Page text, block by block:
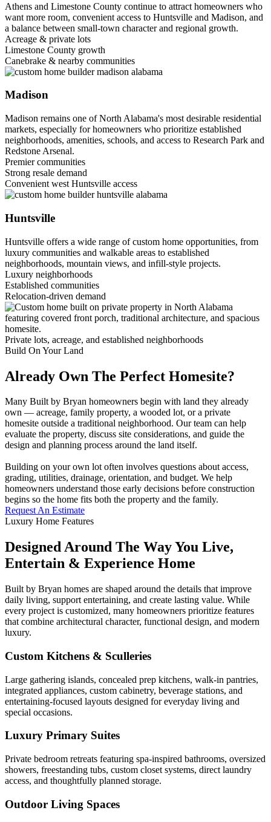
Athens and Limestone County continue to attract homeowners who
want more room, convenient access to Huntsville and Madison, and
a balance between small-town character and regional growth.
Acreage & private lots
Limestone County growth
Canebrake & nearby communities
Madison
Madison remains one of North Alabama's most desirable residential
markets, especially for homeowners who prioritize established
neighborhoods, amenities, schools, and access to Research Park and
Redstone Arsenal.
Premier communities
Strong resale demand
Convenient west Huntsville access
Huntsville
Huntsville offers a wide range of custom home opportunities, from
luxury communities and walkable areas to established
neighborhoods, mountain views, and infill-style projects.
Luxury neighborhoods
Established communities
Relocation-driven demand
Private lots, acreage, and established neighborhoods
Build On Your Land
Already Own The Perfect Homesite?
Many Built by Bryan homeowners begin with land they already
own — acreage, family property, a wooded lot, or a private
homesite outside a traditional neighborhood. Our team can help
evaluate the property, discuss site considerations, and guide the
design and planning process around the land itself.
Building on your own lot often involves questions about access,
grading, utilities, drainage, orientation, and budget. We help
homeowners understand those early decisions before construction
begins so the home fits both the property and the family.
Request An Estimate
Luxury Home Features
Designed Around The Way You Live,
Entertain & Experience Home
Built by Bryan homes are shaped around the details that improve
daily living, support entertaining, and create lasting value. While
every project is customized, many homeowners prioritize features
that combine architectural character, functional design, and modern
luxury.
Custom Kitchens & Sculleries
Large gathering islands, concealed prep kitchens, walk-in pantries,
integrated appliances, custom cabinetry, beverage stations, and
entertaining-focused layouts designed for everyday living and
special occasions.
Luxury Primary Suites
Private bedroom retreats featuring spa-inspired bathrooms, oversized
showers, freestanding tubs, custom closet systems, direct laundry
access, and thoughtfully planned storage.
Outdoor Living Spaces